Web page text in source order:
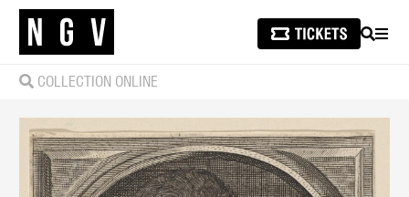
SEARCH
COLLECTION ONLINE